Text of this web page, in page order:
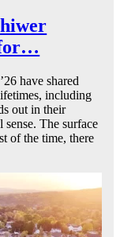
for…
have shared
including
out in their
The surface
of the time, there